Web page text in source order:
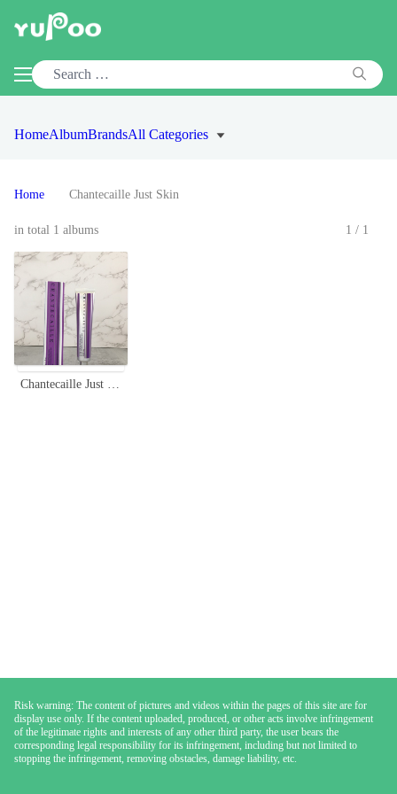
HomeAlbumBrandsAll Categories
Home Chantecaille Just Skin
in total 1 albums 1/1
Chantecaille Just Skin Tinted Moisturizer SPF 15 - Natural Coverage & Protection
Risk warning: The content of pictures and videos within the pages of this site are for
display use only. If the content uploaded, produced, or other acts involve infringement
of the legitimate rights and interests of any other third party, the user bears the
corresponding legal responsibility for its infringement, including but not limited to
stopping the infringement, removing obstacles, damage liability, etc.